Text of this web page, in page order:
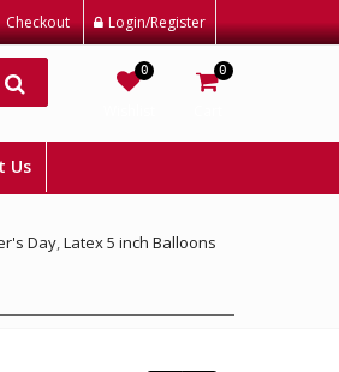
Checkout Login/Register
0 0
Us
Day,Latex 5 inch Balloons